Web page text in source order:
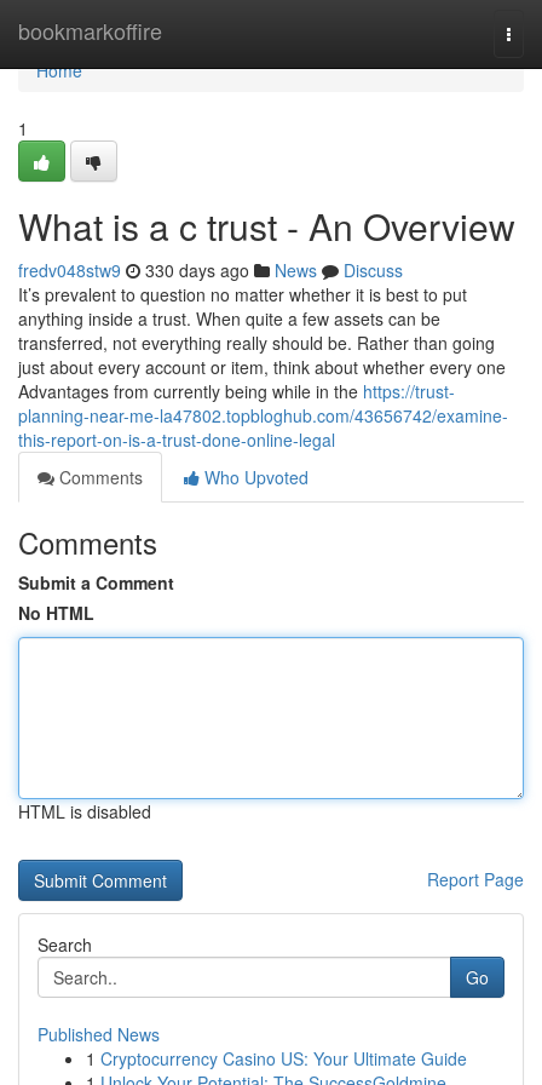
bookmarkoffire
Home
Home
1
What is a c trust - An Overview
fredv048stw9 330 days ago News
Discuss
It’s prevalent to question no matter whether it is best to put
anything inside a trust. When quite a few assets can be
transferred, not everything really should be. Rather than going
just about every account or item, think about whether every one
Advantages from currently being while in the https://trust-
planning-near-me-la47802.topbloghub.com/43656742/examine-
this-report-on-is-a-trust-done-online-legal
Comments
Who Upvoted
Comments
Submit a Comment
No HTML
HTML is disabled
Report Page
Search
Go
Published News
1 Cryptocurrency Casino US: Your Ultimate Guide